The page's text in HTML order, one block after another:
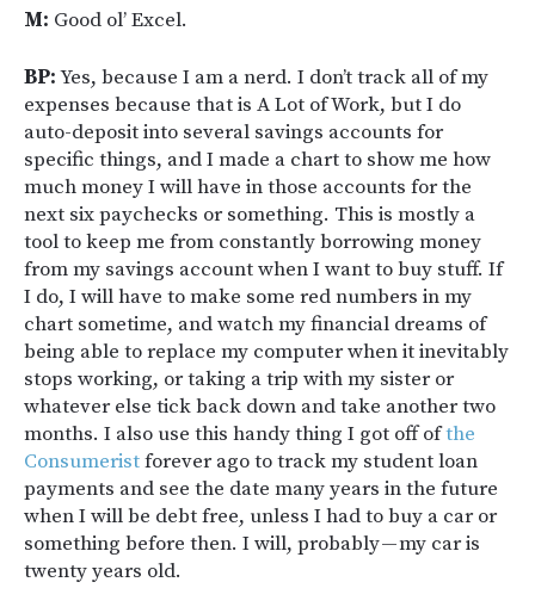
M: Good ol’ Excel.
BP:Yes, because I am a nerd. I don’t track all of my
expenses because that is A Lot of Work, but I do
auto-deposit into several savings accounts for
specific things, and I made a chart to show me how
much money I will have in those accounts for the
next six paychecks or something. This is mostly a
tool to keep me from constantly borrowing money
from my savings account when I want to buy stuff. If
I do, I will have to make some red numbers in my
chart sometime, and watch my financial dreams of
being able to replace my computer when it inevitably
stops working, or taking a trip with my sister or
whatever else tick back down and take another two
months. I also use this handy thing I got off ofthe
Consumeristforever ago to track my student loan
payments and see the date many years in the future
when I will be debt free, unless I had to buy a car or
something before then. I will, probably — my car is
twenty years old.